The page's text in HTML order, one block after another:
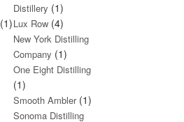
Distillery (1)
(1)Lux Row(4)
New York Distilling
Company (1)
One Eight Distilling
(1)
Smooth Ambler(1)
Sonoma Distilling